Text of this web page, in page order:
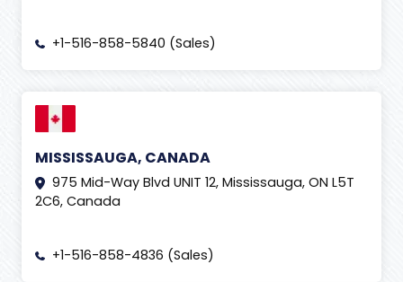
+1-516-858-5840 (Sales)
MISSISSAUGA, CANADA
975 Mid-Way Blvd UNIT 12, Mississauga, ON L5T
2C6, Canada
+1-516-858-4836 (Sales)